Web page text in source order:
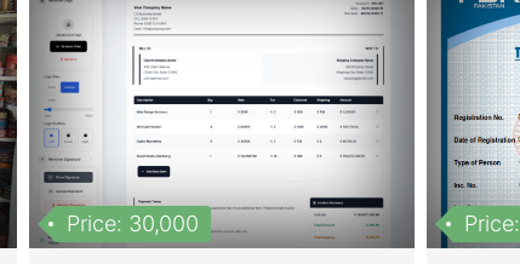
Price: 30,000